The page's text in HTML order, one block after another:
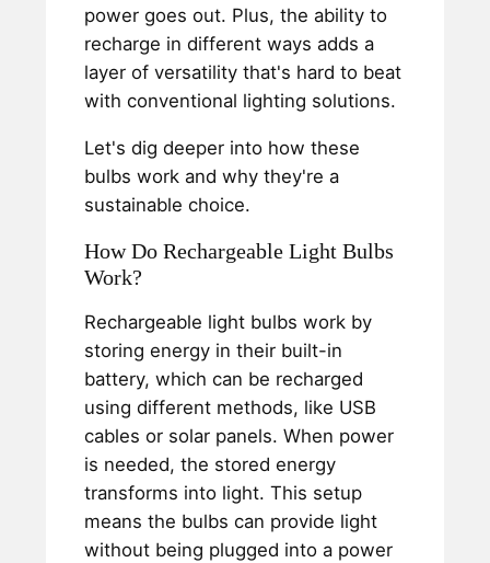
power goes out. Plus, the ability to
recharge in different ways adds a
layer of versatility that's hard to beat
with conventional lighting solutions.
Let's dig deeper into how these
bulbs work and why they're a
sustainable choice.
How Do Rechargeable Light Bulbs
Work?
Rechargeable light bulbs work by
storing energy in their built-in
battery, which can be recharged
using different methods, like USB
cables or solar panels. When power
is needed, the stored energy
transforms into light. This setup
means the bulbs can provide light
without being plugged into a power